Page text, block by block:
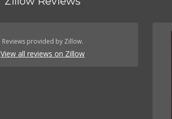
Reviews provided by Zillow.
View all reviews on Zillow